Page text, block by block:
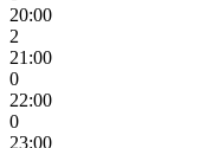
20:00
2
21:00
0
22:00
0
23:00